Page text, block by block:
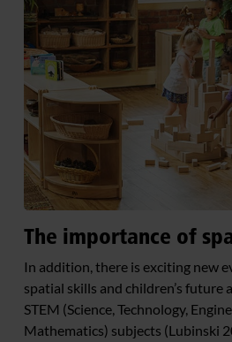
The importance of
In addition, there is exciting new
spatial skills and children’s future
STEM (Science, Technology,
Mathematics) subjects (Lubinski